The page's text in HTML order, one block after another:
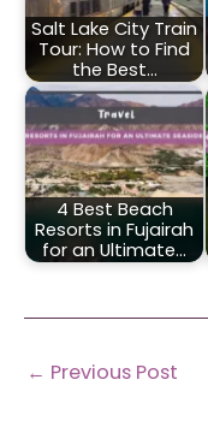
Salt Lake City Train
Tour: How to Find
the Best…
4 Best Beach
Resorts in Fujairah
for an Ultimate…
← Previous Post